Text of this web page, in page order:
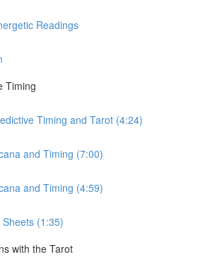
Readings
Timing
Timing and Tarot (4:24)
and Timing (7:00)
and Timing (4:59)
(1:35)
with the Tarot